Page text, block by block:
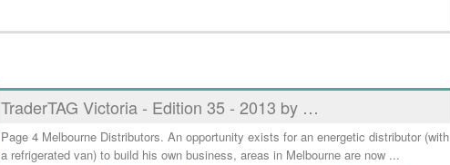
TraderTAG Victoria - Edition 35 - 2013 by …
Page 4 Melbourne Distributors. An opportunity exists for an energetic distributor (with
a refrigerated van) to build his own business, areas in Melbourne are now ...